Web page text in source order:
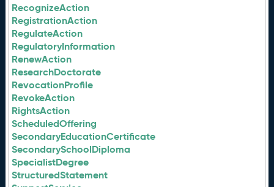
RecognizeAction
RegistrationAction
RegulateAction
RegulatoryInformation
RenewAction
ResearchDoctorate
RevocationProfile
RevokeAction
RightsAction
ScheduledOffering
SecondaryEducationCertificate
SecondarySchoolDiploma
SpecialistDegree
StructuredStatement